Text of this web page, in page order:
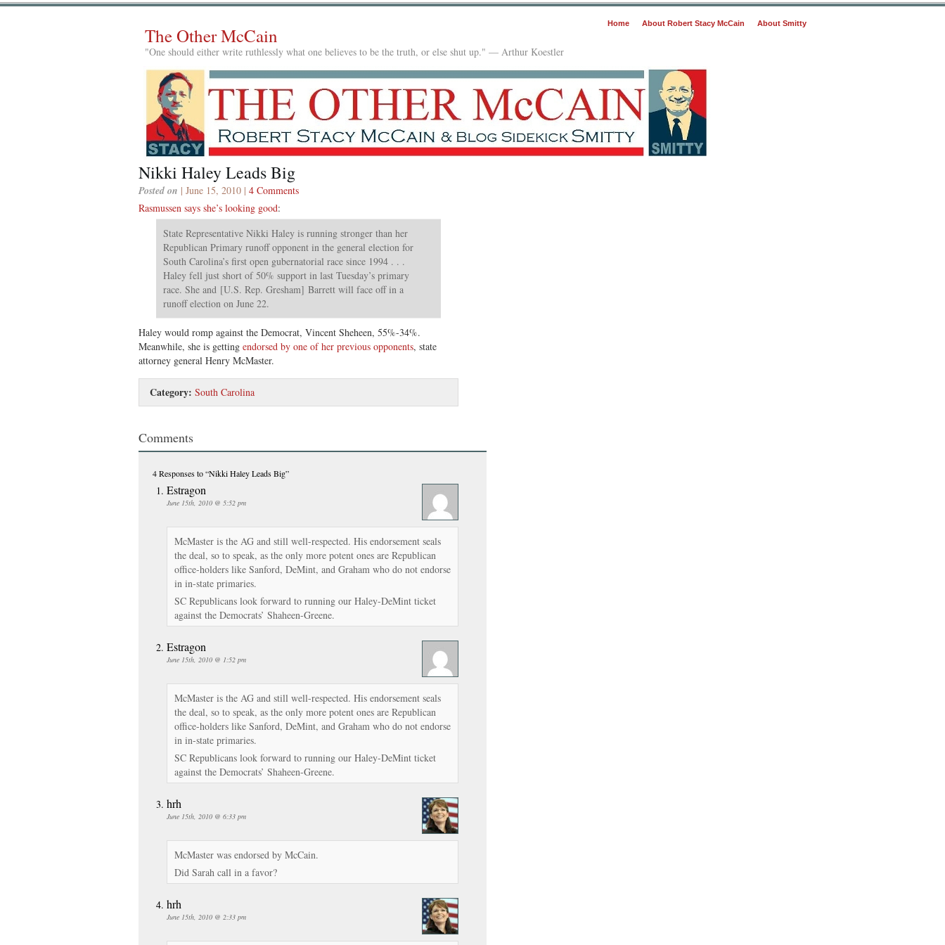
Home About Robert Stacy McCain About Smitty
The Other McCain
"One should either write ruthlessly what one believes to be the truth, or else shut up." — Arthur Koestler
Nikki Haley Leads Big
Posted on | June 15, 2010 | 4 Comments
Rasmussen says she’s looking good:
State Representative Nikki Haley is running stronger than her
Republican Primary runoff opponent in the general election for
South Carolina’s first open gubernatorial race since 1994 . . .
Haley fell just short of 50% support in last Tuesday’s primary
race. She and [U.S. Rep. Gresham] Barrett will face off in a
runoff election on June 22.
Haley would romp against the Democrat, Vincent Sheheen, 55%-34%.
Meanwhile, she is getting endorsed by one of her previous opponents, state
attorney general Henry McMaster.
Category: South Carolina
Comments
4 Responsesto “Nikki Haley Leads Big”
Estragon
June 15th, 2010 @ 5:52 pm
McMaster is the AG and still well-respected. His endorsement seals
the deal, so to speak, as the only more potent ones are Republican
office-holders like Sanford, DeMint, and Graham who do not endorse
in in-state primaries.
SC Republicans look forward to running our Haley-DeMint ticket
against the Democrats’ Shaheen-Greene.
Estragon
June 15th, 2010 @ 1:52 pm
McMaster is the AG and still well-respected. His endorsement seals
the deal, so to speak, as the only more potent ones are Republican
office-holders like Sanford, DeMint, and Graham who do not endorse
in in-state primaries.
SC Republicans look forward to running our Haley-DeMint ticket
against the Democrats’ Shaheen-Greene.
hrh
June 15th, 2010 @ 6:33 pm
McMaster was endorsed by McCain.
Did Sarah call in a favor?
hrh
June 15th, 2010 @ 2:33 pm